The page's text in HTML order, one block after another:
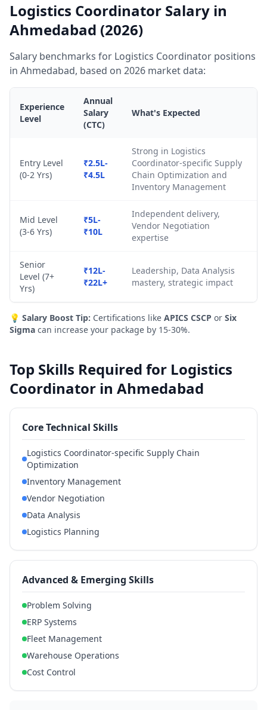
Logistics Coordinator Salary in
Ahmedabad (2026)
Salary benchmarks for Logistics Coordinator positions
in Ahmedabad, based on 2026 market data:
Experience
Level
Annual
Salary
(CTC)
What's Expected
Entry Level
(0-2 Yrs)
₹2.5L-
₹4.5L
Strong in Logistics
Coordinator-specific Supply
Chain Optimization and
Inventory Management
Mid Level
(3-6 Yrs)
₹5L-
₹10L
Independent delivery,
Vendor Negotiation
expertise
Senior
Level (7+
Yrs)
₹12L-
₹22L+
Leadership, Data Analysis
mastery, strategic impact
💡 Salary Boost Tip: Certifications like APICS CSCP or Six
Sigma can increase your package by 15-30%.
Top Skills Required for Logistics
Coordinator in Ahmedabad
Core Technical Skills
Logistics Coordinator-specific Supply Chain
Optimization
Inventory Management
Vendor Negotiation
Data Analysis
Logistics Planning
Advanced & Emerging Skills
Problem Solving
ERP Systems
Fleet Management
Warehouse Operations
Cost Control